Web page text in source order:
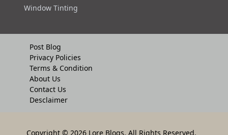
Window Tinting
Post Blog
Privacy Policies
Terms & Condition
About Us
Contact Us
Desclaimer
Copyright © 2026 Lore Blogs. All Rights Reserved.